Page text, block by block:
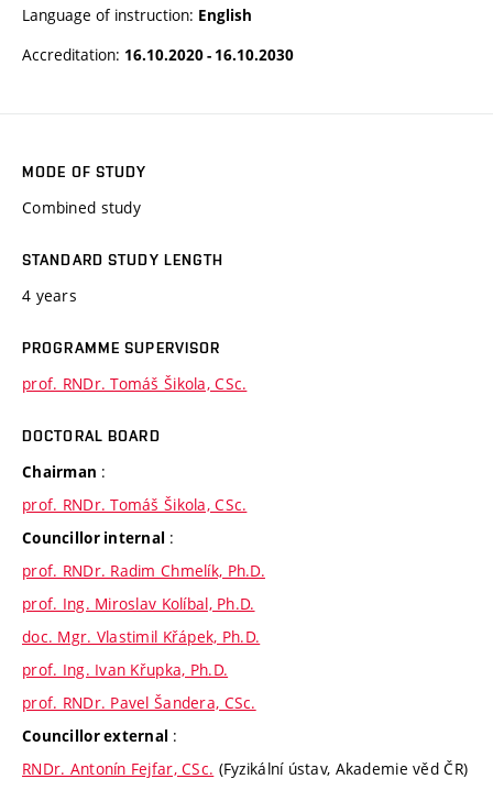
Language of instruction: English
Accreditation: 16.10.2020 - 16.10.2030
MODE OF STUDY
Combined study
STANDARD STUDY LENGTH
4 years
PROGRAMME SUPERVISOR
prof. RNDr. Tomáš Šikola, CSc.
DOCTORAL BOARD
Chairman :
prof. RNDr. Tomáš Šikola, CSc.
Councillor internal :
prof. RNDr. Radim Chmelík, Ph.D.
prof. Ing. Miroslav Kolíbal, Ph.D.
doc. Mgr. Vlastimil Křápek, Ph.D.
prof. Ing. Ivan Křupka, Ph.D.
prof. RNDr. Pavel Šandera, CSc.
Councillor external :
RNDr. Antonín Fejfar, CSc. (Fyzikální ústav, Akademie věd ČR)